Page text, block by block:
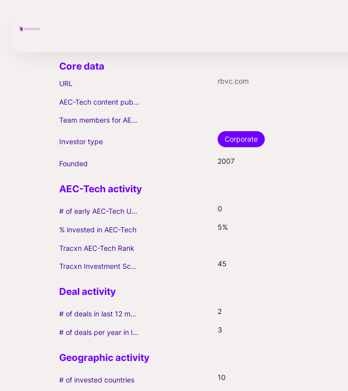
URL rbvc.com
AEC-Tech content published (max. 3)
Team members for AEC-Tech deals
Investor type Corporate
Founded 2007
# of early AEC-Tech Unicorns 0
% invested in AEC-Tech 5%
Tracxn AEC-Tech Rank
Tracxn Investment Score 45
# of deals in last 12 months (incl. follow-ons) 2
# of deals per year in last 3 years (average, incl. follow-ons) 3
# of invested countries 10